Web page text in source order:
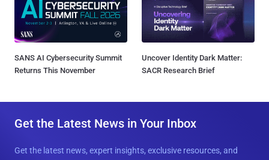
SANS AI Cybersecurity Summit
Returns This November
Uncover Identity Dark Matter:
SACR Research Brief
Get the Latest News in Your Inbox
Get the latest news, expert insights, exclusive resources, and